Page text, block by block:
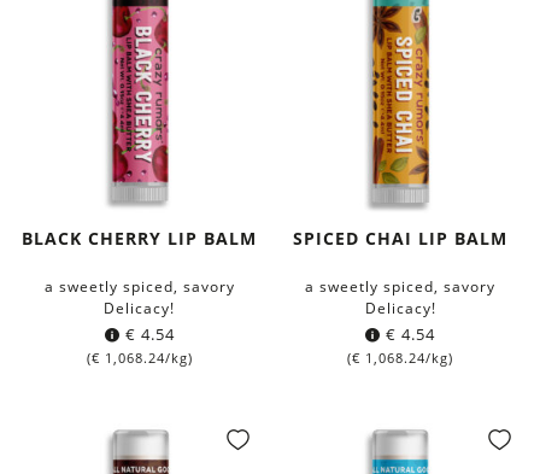
BLACK CHERRY LIP BALM
a sweetly spiced, savory
Delicacy!
€ 4.54
(€ 1,068.24/kg)
SPICED CHAI LIP BALM
a sweetly spiced, savory
Delicacy!
€ 4.54
(€ 1,068.24/kg)